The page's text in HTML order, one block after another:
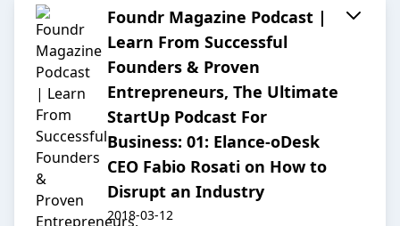
Foundr Magazine Podcast |
Learn From Successful
Founders & Proven
Entrepreneurs, The Ultimate
StartUp Podcast For
Business: 01: Elance-oDesk
CEO Fabio Rosati on How to
Disrupt an Industry
2018-03-12